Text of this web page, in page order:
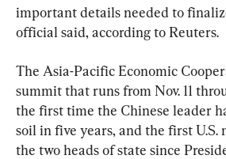
important details needed to
official said, according to Reuters.
The Asia-Pacific Economic
summit that runs from Nov. 11
the first time the Chinese leader
soil in five years, and the first U.S.
the two heads of state since